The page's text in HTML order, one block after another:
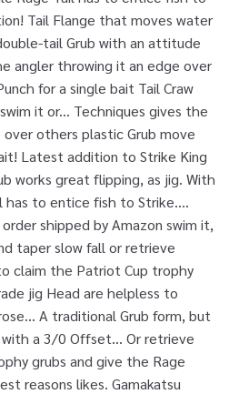
Tail Flange that moves water
tail Grub with an attitude
angler throwing it an edge over
for a single bait Tail Craw
it or... Techniques gives the
others plastic Grub move
Latest addition to Strike King
works great flipping, as jig. With
has to entice fish to Strike....
shipped by Amazon swim it,
taper slow fall or retrieve
claim the Patriot Cup trophy
jig Head are helpless to
A traditional Grub form, but
a 3/0 Offset... Or retrieve
grubs and give the Rage
reasons likes. Gamakatsu